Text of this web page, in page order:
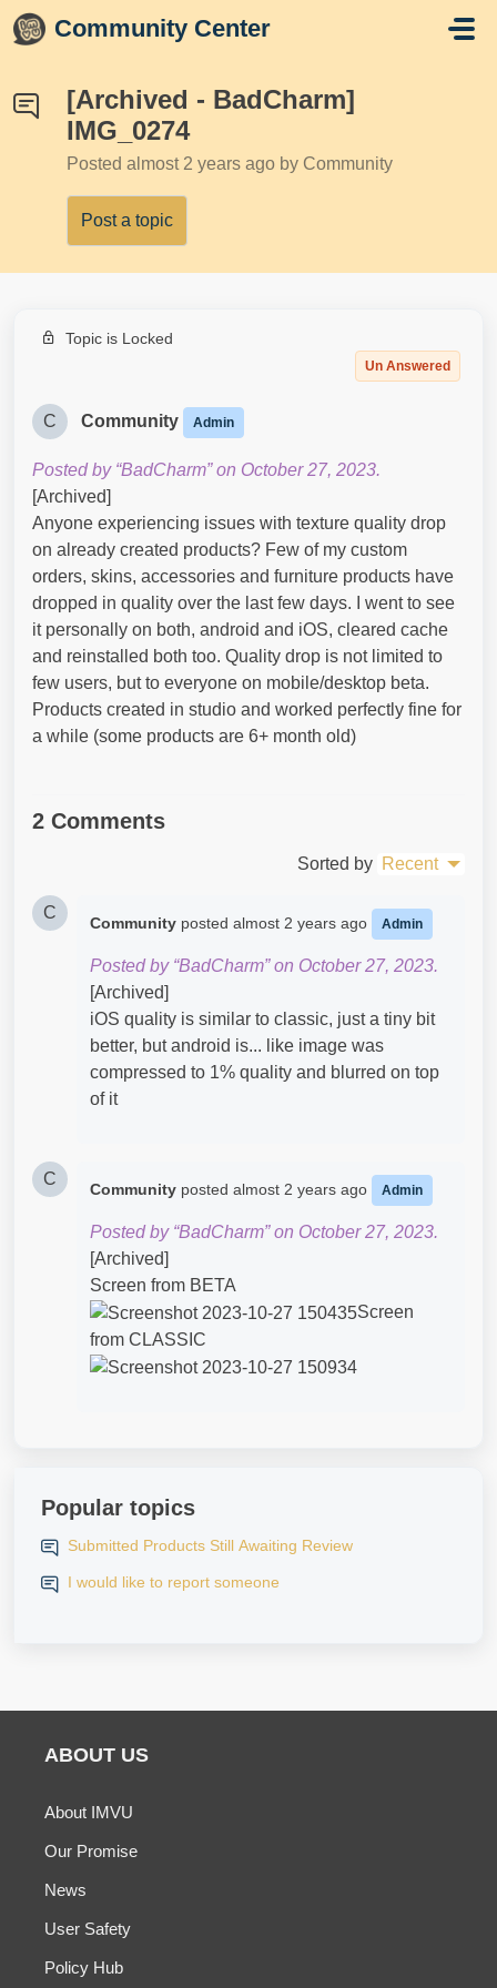
Skip to main content
Community Center
[Archived - BadCharm]
IMG_0274
Posted almost 2 years ago by Community
Post a topic
Topic is Locked
Un Answered
C Community Admin
Posted by “BadCharm” on October 27, 2023.
[Archived]
Anyone experiencing issues with texture quality drop
on already created products? Few of my custom
orders, skins, accessories and furniture products have
dropped in quality over the last few days. I went to see
it personally on both, android and iOS, cleared cache
and reinstalled both too. Quality drop is not limited to
few users, but to everyone on mobile/desktop beta.
Products created in studio and worked perfectly fine for
a while (some products are 6+ month old)
2 Comments
Sorted by Recent
C
Community posted almost 2 years ago Admin
Posted by “BadCharm” on October 27, 2023.
[Archived]
iOS quality is similar to classic, just a tiny bit
better, but android is... like image was
compressed to 1% quality and blurred on top
of it
C
Community posted almost 2 years ago Admin
Posted by “BadCharm” on October 27, 2023.
[Archived]
Screen from BETA
Screen
from CLASSIC
Popular topics
Submitted Products Still Awaiting Review
I would like to report someone
ABOUT US
About IMVU
Our Promise
News
User Safety
Policy Hub